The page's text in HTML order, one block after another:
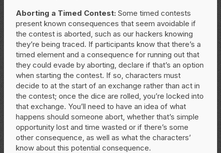
Aborting a Timed Contest: Some timed contests
present known consequences that seem avoidable if
the contest is aborted, such as our hackers knowing
they’re being traced. If participants know that there’s a
timed element and a consequence for running out that
they could evade by aborting, declare if that’s an option
when starting the contest. If so, characters must
decide to at the start of an exchange rather than act in
the contest; once the dice are rolled, you’re locked into
that exchange. You’ll need to have an idea of what
happens should someone abort, whether that’s simple
opportunity lost and time wasted or if there’s some
other consequence, as well as what the characters’
know about this potential consequence.